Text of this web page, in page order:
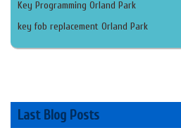
Key Programming Orland Park
key fob replacement Orland Park
Last Blog Posts